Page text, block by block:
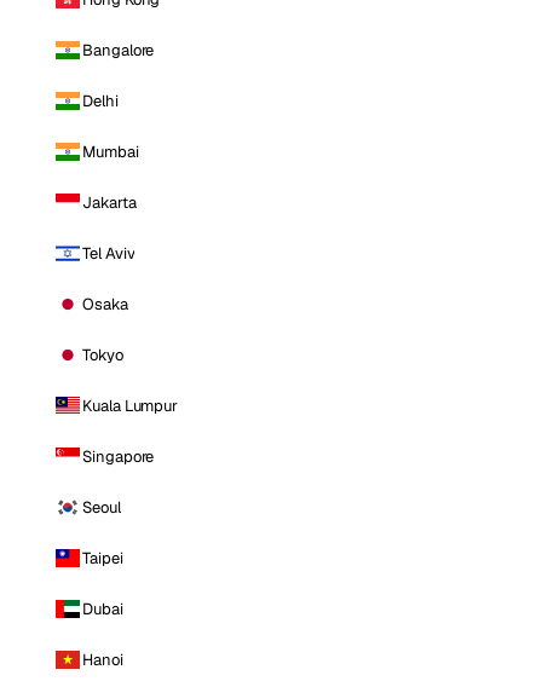
Bangalore
Delhi
Mumbai
Jakarta
Tel Aviv
Osaka
Tokyo
Kuala Lumpur
Singapore
Seoul
Taipei
Dubai
Hanoi